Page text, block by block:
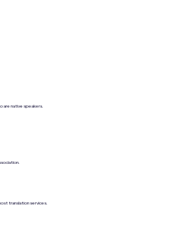
are native speakers.
translation services.